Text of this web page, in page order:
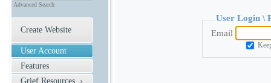
User Login \
Email
Advanced Search
Create Website
User Account
Features
Grief Resources ›